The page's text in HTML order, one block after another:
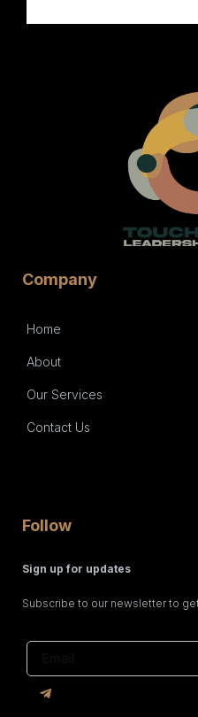
Company
Home
About
Our Services
Contact Us
Follow
Sign up for updates
Subscribe to our newsletter to